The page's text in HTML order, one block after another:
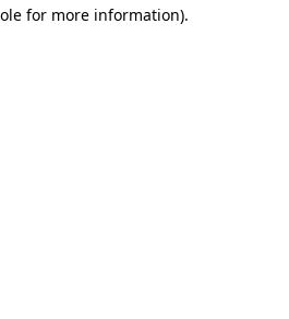
for more information).